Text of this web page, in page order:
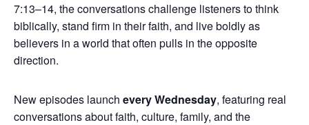
7:13–14, the conversations challenge listeners to think
biblically, stand firm in their faith, and live boldly as
believers in a world that often pulls in the opposite
direction.
New episodes launch every Wednesday, featuring real
conversations about faith, culture, family, and the